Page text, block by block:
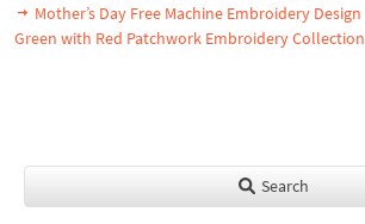
Mother’s Day Free Machine Embroidery Design
Green with Red Patchwork Embroidery Collection
Search